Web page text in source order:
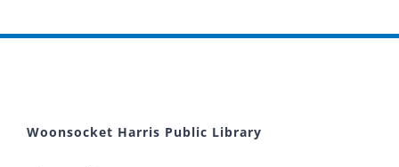
Woonsocket Harris Public Library